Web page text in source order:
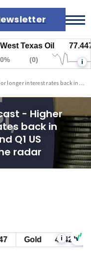
Texas Oil 77.447
(0) i
longer interest rates back in
- Higher
back in
Q1 US
radar
Gold 4342.725
i